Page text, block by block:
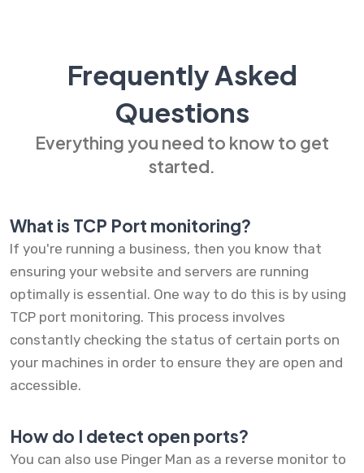
Frequently Asked
Questions
Everything you need to know to get
started.
What is TCP Port monitoring?
If you're running a business, then you know that
ensuring your website and servers are running
optimally is essential. One way to do this is by using
TCP port monitoring. This process involves
constantly checking the status of certain ports on
your machines in order to ensure they are open and
accessible.
How do I detect open ports?
You can also use Pinger Man as a reverse monitor to